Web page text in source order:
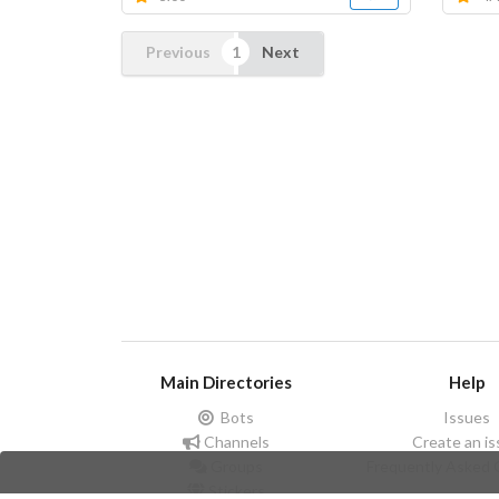
Previous Next
Main Directories
Bots
Channels
Stickers
Help
Issues
Create an
Frequently Asked